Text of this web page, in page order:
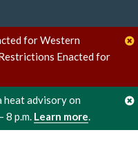
for Western
Enacted for
heat advisory on
8 p.m. Learn more.